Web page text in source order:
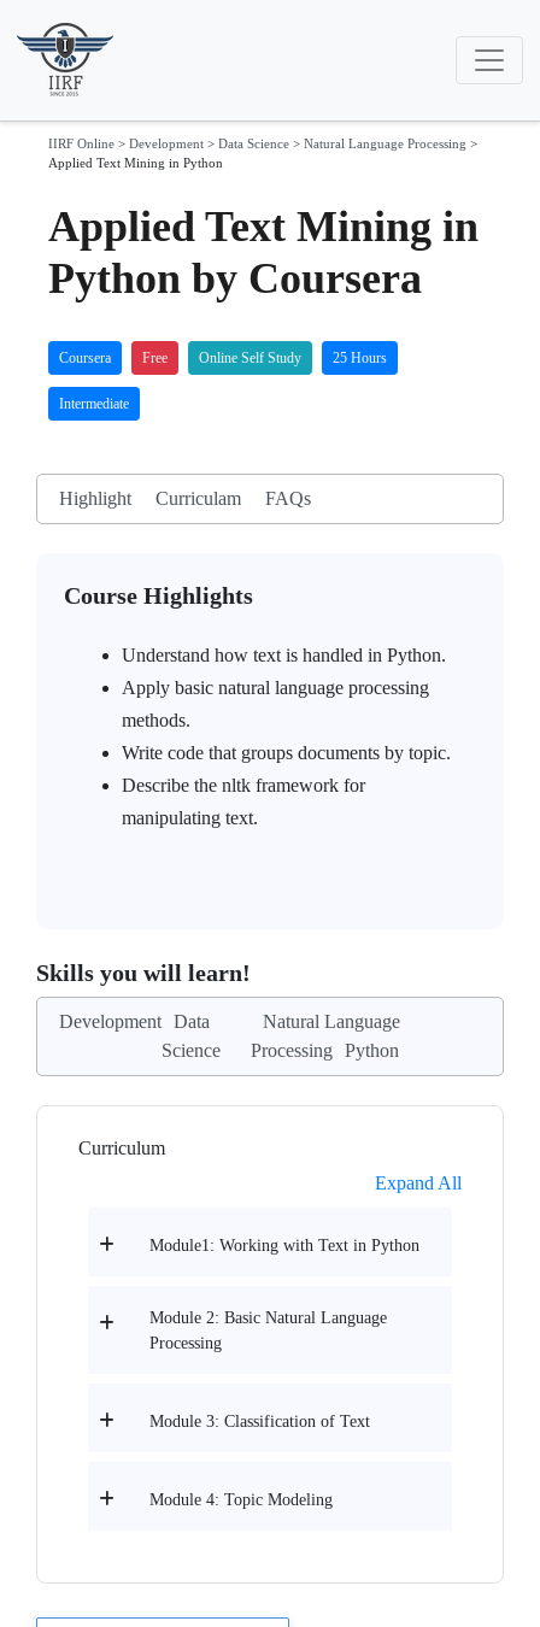
IIRF Online > Development > Data Science > Natural Language Processing >
Applied Text Mining in Python
Applied Text Mining in
Python by Coursera
Coursera Free Online Self Study 25 Hours
Intermediate
Highlight Curriculam FAQs
Course Highlights
Understand how text is handled in Python.
Apply basic natural language processing
methods.
Write code that groups documents by topic.
Describe the nltk framework for
manipulating text.
Skills you will learn!
Development Data
Science
Natural Language
Processing
Python
Curriculum
Expand All
Module1: Working with Text in Python
Module 2: Basic Natural Language
Processing
Module 3: Classification of Text
Module 4: Topic Modeling